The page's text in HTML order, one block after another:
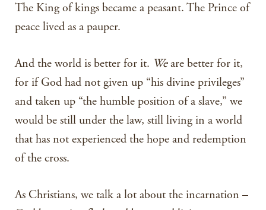
The King of kings became a peasant. The Prince of
peace lived as a pauper.
And the world is better for it. Weare better for it,
for if God had not given up “his divine privileges”
and taken up “the humble position of a slave,” we
would be still under the law, still living in a world
that has not experienced the hope and redemption
of the cross.
As Christians, we talk a lot about the incarnation –